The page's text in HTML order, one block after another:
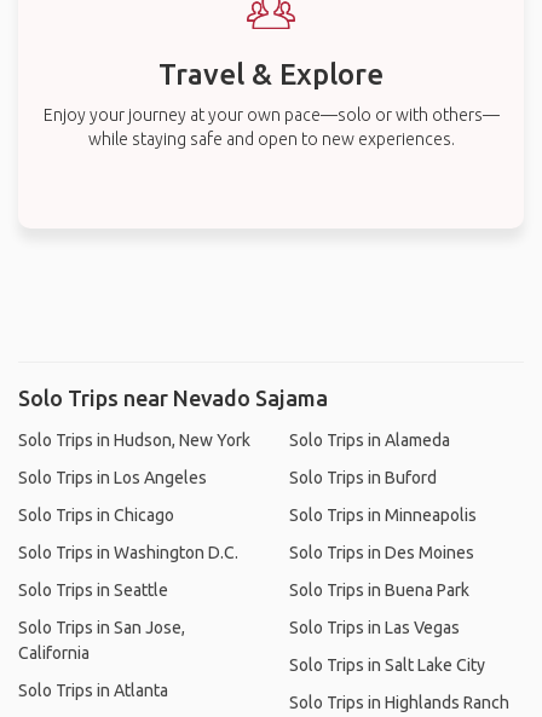
Travel & Explore
Enjoy your journey at your own pace—solo or with others—
while staying safe and open to new experiences.
Solo Trips near Nevado Sajama
Solo Trips in Hudson, New York
Solo Trips in Los Angeles
Solo Trips in Chicago
Solo Trips in Washington D.C.
Solo Trips in Seattle
Solo Trips in San Jose,
California
Solo Trips in Atlanta
Solo Trips in Alameda
Solo Trips in Buford
Solo Trips in Minneapolis
Solo Trips in Des Moines
Solo Trips in Buena Park
Solo Trips in Las Vegas
Solo Trips in Salt Lake City
Solo Trips in Highlands Ranch